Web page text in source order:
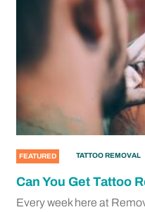
FEATURED TATTOO REMOVAL
Can You Get Tattoo
Every week here at